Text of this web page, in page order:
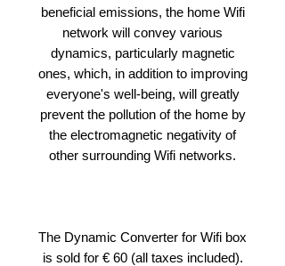
beneficial emissions, the home Wifi
network will convey various
dynamics, particularly magnetic
ones, which, in addition to improving
everyone's well-being, will greatly
prevent the pollution of the home by
the electromagnetic negativity of
other surrounding Wifi networks.
The Dynamic Converter for Wifi box
is sold for € 60 (all taxes included).